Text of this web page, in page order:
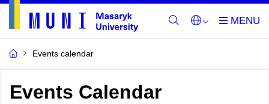
Events calendar
Events Calendar